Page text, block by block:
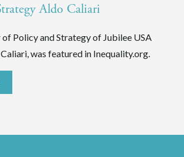
Aldo Caliari
Policy and Strategy of Jubilee USA
was featured in Inequality.org.